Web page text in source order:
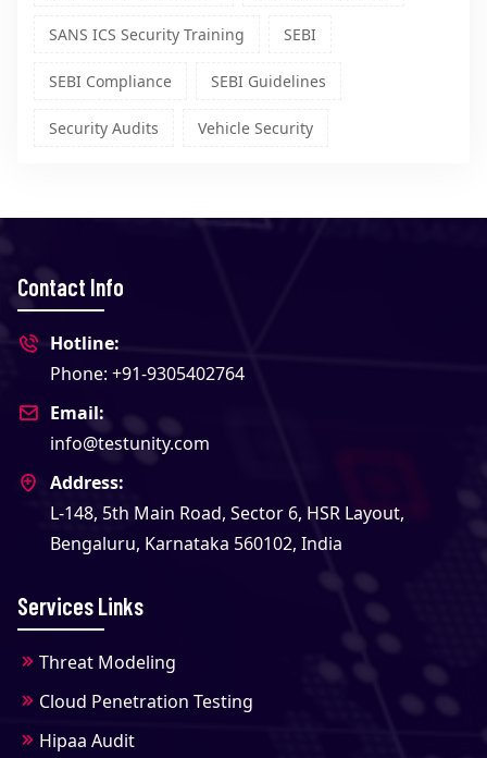
SANS ICS Security Training SEBI
SEBI Compliance SEBI Guidelines
Security Audits Vehicle Security
Contact Info
Hotline:
Phone: +91-9305402764
Email:
info@testunity.com
Address:
L-148, 5th Main Road, Sector 6, HSR Layout,
Bengaluru, Karnataka 560102, India
Services Links
Threat Modeling
Cloud Penetration Testing
Hipaa Audit